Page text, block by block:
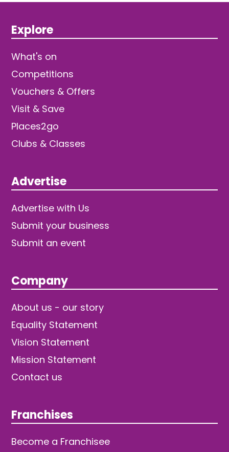
Explore
What's on
Competitions
Vouchers & Offers
Visit & Save
Places2go
Clubs & Classes
Advertise
Advertise with Us
Submit your business
Submit an event
Company
About us - our story
Equality Statement
Vision Statement
Mission Statement
Contact us
Franchises
Become a Franchisee